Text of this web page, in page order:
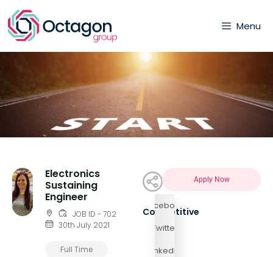
Menu
Electronics
Sustaining
Engineer
JOB ID - 702
30th July 2021
Full Time
Facebook
Twitter
LinkedIn
Apply Now
Competitive